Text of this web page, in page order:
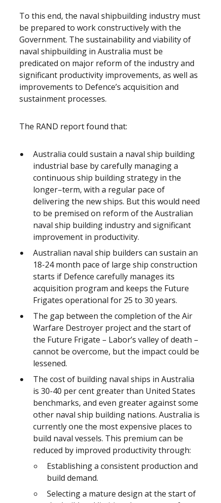
To this end, the naval shipbuilding industry must
be prepared to work constructively with the
Government. The sustainability and viability of
naval shipbuilding in Australia must be
predicated on major reform of the industry and
significant productivity improvements, as well as
improvements to Defence’s acquisition and
sustainment processes.
The RAND report found that:
Australia could sustain a naval ship building
industrial base by carefully managing a
continuous ship building strategy in the
longer–term, with a regular pace of
delivering the new ships. But this would need
to be premised on reform of the Australian
naval ship building industry and significant
improvement in productivity.
Australian naval ship builders can sustain an
18-24 month pace of large ship construction
starts if Defence carefully manages its
acquisition program and keeps the Future
Frigates operational for 25 to 30 years.
The gap between the completion of the Air
Warfare Destroyer project and the start of
the Future Frigate – Labor’s valley of death –
cannot be overcome, but the impact could be
lessened.
The cost of building naval ships in Australia
is 30-40 per cent greater than United States
benchmarks, and even greater against some
other naval ship building nations. Australia is
currently one the most expensive places to
build naval vessels. This premium can be
reduced by improved productivity through:
Establishing a consistent production and
build demand.
Selecting a mature design at the start of